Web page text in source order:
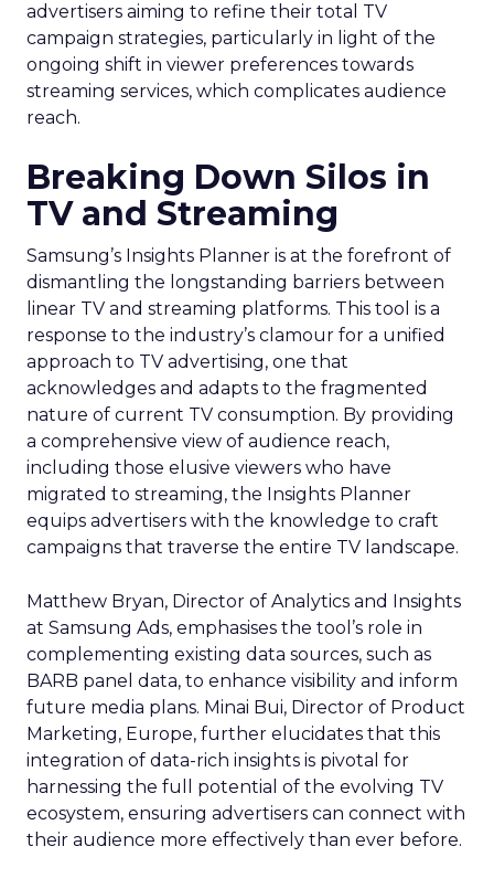
advertisers aiming to refine their total TV
campaign strategies, particularly in light of the
ongoing shift in viewer preferences towards
streaming services, which complicates audience
reach.
Breaking Down Silos in
TV and Streaming
Samsung’s Insights Planner is at the forefront of
dismantling the longstanding barriers between
linear TV and streaming platforms. This tool is a
response to the industry’s clamour for a unified
approach to TV advertising, one that
acknowledges and adapts to the fragmented
nature of current TV consumption. By providing
a comprehensive view of audience reach,
including those elusive viewers who have
migrated to streaming, the Insights Planner
equips advertisers with the knowledge to craft
campaigns that traverse the entire TV landscape.
Matthew Bryan, Director of Analytics and Insights
at Samsung Ads, emphasises the tool’s role in
complementing existing data sources, such as
BARB panel data, to enhance visibility and inform
future media plans. Minai Bui, Director of Product
Marketing, Europe, further elucidates that this
integration of data-rich insights is pivotal for
harnessing the full potential of the evolving TV
ecosystem, ensuring advertisers can connect with
their audience more effectively than ever before.